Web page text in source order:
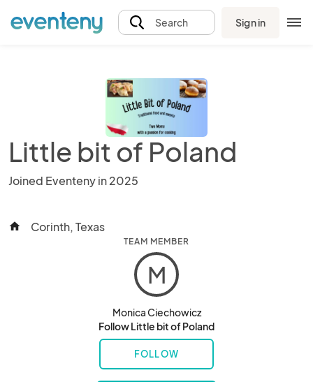
Search Sign in
Little bit of Poland
Joined Eventeny in 2025
home Corinth, Texas
TEAM MEMBER
M
Monica Ciechowicz
Follow Little bit of Poland
FOLLOW